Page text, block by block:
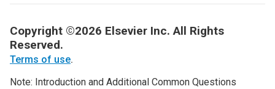
Copyright ©2026 Elsevier Inc. All Rights
Reserved.
Terms of use.
Note: Introduction and Additional Common Questions